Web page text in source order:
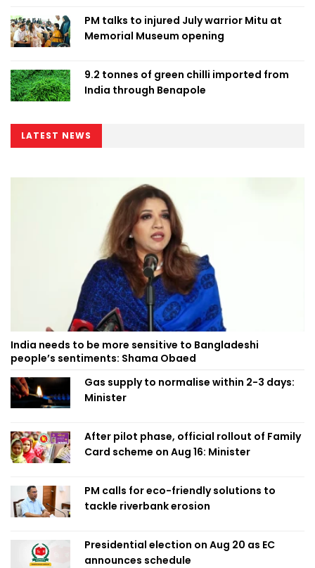
PM talks to injured July warrior Mitu at
Memorial Museum opening
9.2 tonnes of green chilli imported from
India through Benapole
LATEST NEWS
India needs to be more sensitive to Bangladeshi
people’s sentiments: Shama Obaed
Gas supply to normalise within 2-3 days:
Minister
After pilot phase, official rollout of Family
Card scheme on Aug 16: Minister
PM calls for eco-friendly solutions to
tackle riverbank erosion
Presidential election on Aug 20 as EC
announces schedule